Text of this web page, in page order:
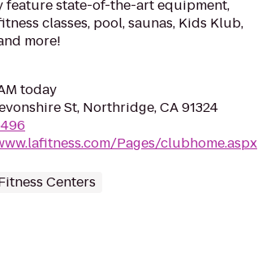
feature state-of-the-art equipment,
classes, pool, saunas, Kids Klub,
more!
today
St, Northridge, CA 91324
Pages/clubhome.aspx
Centers